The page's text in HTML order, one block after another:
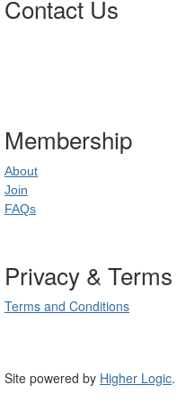
Contact Us
Membership
About
Join
FAQs
Privacy & Terms
Terms and Conditions
Site powered by Higher Logic.